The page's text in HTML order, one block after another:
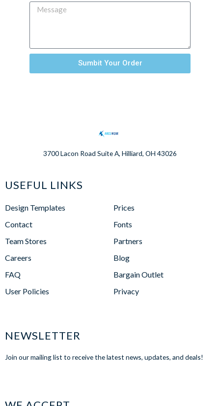
Sumbit Your Order
3700 Lacon Road Suite A, Hilliard, OH 43026
USEFUL LINKS
Design Templates
Contact
Team Stores
Careers
FAQ
User Policies
Prices
Fonts
Partners
Blog
Bargain Outlet
Privacy
NEWSLETTER
Join our mailing list to receive the latest news, updates, and deals!